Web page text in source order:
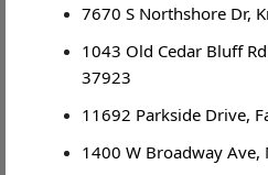
7670 S Northshore Dr,
1043 Old Cedar Bluff
37923
11692 Parkside Drive,
1400 W Broadway Ave,